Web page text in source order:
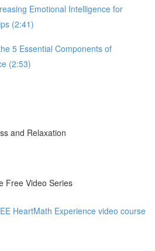
Emotional Intelligence for
(2:41)
5 Essential Components of
(2:53)
and Relaxation
Free Video Series
HeartMath Experience video course